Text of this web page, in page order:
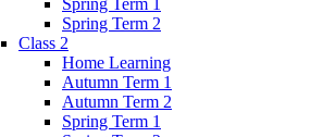
Spring Term 2
Class 2
Home Learning
Autumn Term 1
Autumn Term 2
Spring Term 1